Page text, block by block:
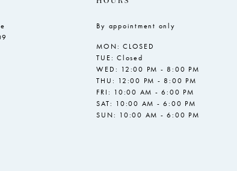
By appointment only
MON: CLOSED
TUE: Closed
WED: 12:00 PM - 8:00 PM
THU: 12:00 PM - 8:00 PM
FRI: 10:00 AM - 6:00 PM
SAT: 10:00 AM - 6:00 PM
SUN: 10:00 AM - 6:00 PM